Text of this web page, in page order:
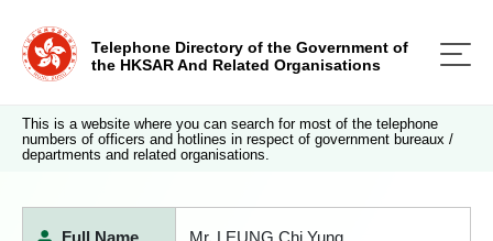
Telephone Directory of the Government of
the HKSAR And Related Organisations
This is a website where you can search for most of the telephone
numbers of officers and hotlines in respect of government bureaux /
departments and related organisations.
Full Name Mr. LEUNG Chi Yung